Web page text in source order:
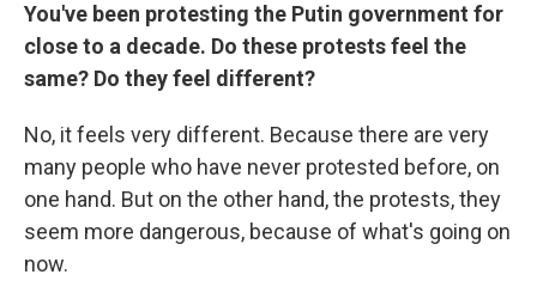
You've been protesting the Putin government for
close to a decade. Do these protests feel the
same? Do they feel different?
No, it feels very different. Because there are very
many people who have never protested before, on
one hand. But on the other hand, the protests, they
seem more dangerous, because of what's going on
now.